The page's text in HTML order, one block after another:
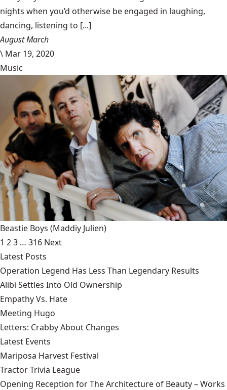
nights when you’d otherwise be engaged in laughing,
dancing, listening to [...]
August March
\ Mar 19, 2020
Music
Beastie Boys (Maddiy Julien)
1 23 … 316 Next
Latest Posts
Operation Legend Has Less Than Legendary Results
Alibi Settles Into Old Ownership
Empathy Vs. Hate
Meeting Hugo
Letters: Crabby About Changes
Latest Events
Mariposa Harvest Festival
Tractor Trivia League
Opening Reception for The Architecture of Beauty – Works